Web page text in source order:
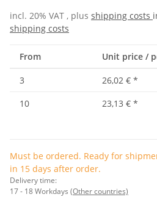
incl. 20% VAT , plus shipping costs
shipping costs
From Unit price /
3 26,02 € *
10
23,13 € *
Must be ordered. Ready for
in 15 days after order.
Delivery time:
17 - 18 Workdays (Other countries)